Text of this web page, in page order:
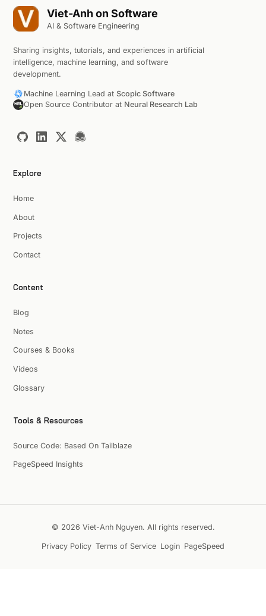
Viet-Anh on Software
AI & Software Engineering
Sharing insights, tutorials, and experiences in artificial
intelligence, machine learning, and software
development.
Machine Learning Lead at Scopic Software
Open Source Contributor at Neural Research Lab
Explore
Home
About
Projects
Contact
Content
Blog
Notes
Courses & Books
Videos
Glossary
Tools & Resources
Source Code: Based On Tailblaze
PageSpeed Insights
© 2026 Viet-Anh Nguyen. All rights reserved.
Privacy Policy Terms of Service Login PageSpeed